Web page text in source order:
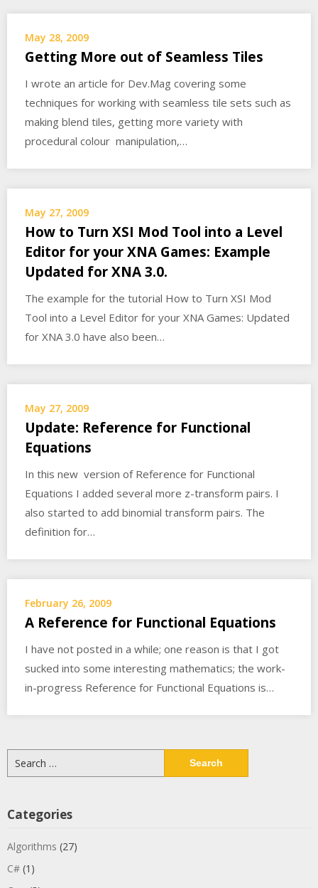
May 28, 2009
Getting More out of Seamless Tiles
I wrote an article for Dev.Mag covering some
techniques for working with seamless tile sets such as
making blend tiles, getting more variety with
procedural colour manipulation,…
May 27, 2009
How to Turn XSI Mod Tool into a Level
Editor for your XNA Games: Example
Updated for XNA 3.0.
The example for the tutorial How to Turn XSI Mod
Tool into a Level Editor for your XNA Games: Updated
for XNA 3.0 have also been…
May 27, 2009
Update: Reference for Functional
Equations
In this new version of Reference for Functional
Equations I added several more z-transform pairs. I
also started to add binomial transform pairs. The
definition for…
February 26, 2009
A Reference for Functional Equations
I have not posted in a while; one reason is that I got
sucked into some interesting mathematics; the work-
in-progress Reference for Functional Equations is…
for:
Categories
Algorithms (27)
C# (1)